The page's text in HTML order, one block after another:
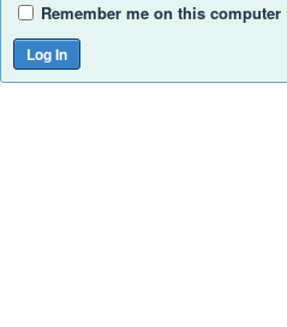
Remember me on this computer